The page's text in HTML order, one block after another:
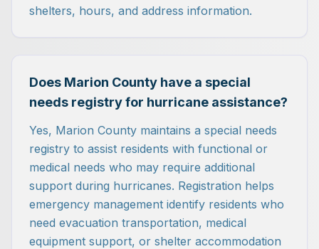
shelters, hours, and address information.
Does Marion County have a special
needs registry for hurricane assistance?
Yes, Marion County maintains a special needs
registry to assist residents with functional or
medical needs who may require additional
support during hurricanes. Registration helps
emergency management identify residents who
need evacuation transportation, medical
equipment support, or shelter accommodation